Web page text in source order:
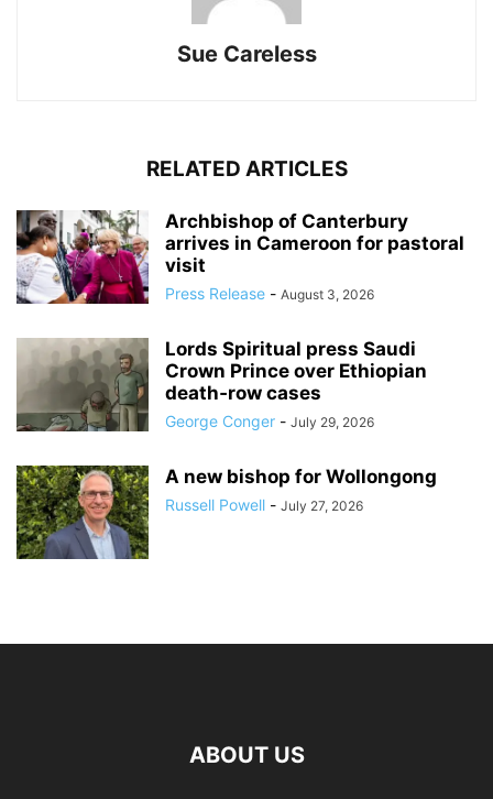
Sue Careless
RELATED ARTICLES
Archbishop of Canterbury
arrives in Cameroon for pastoral
visit
Press Release - August 3, 2026
Lords Spiritual press Saudi
Crown Prince over Ethiopian
death‑row cases
George Conger - July 29, 2026
A new bishop for Wollongong
Russell Powell - July 27, 2026
ABOUT US